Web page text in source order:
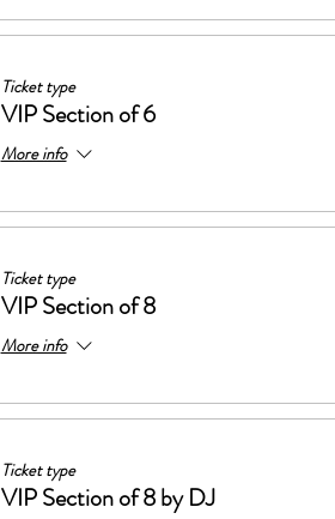
Ticket type
VIP Section of 6
More info
Ticket type
VIP Section of 8
More info
Ticket type
VIP Section of 8 by DJ